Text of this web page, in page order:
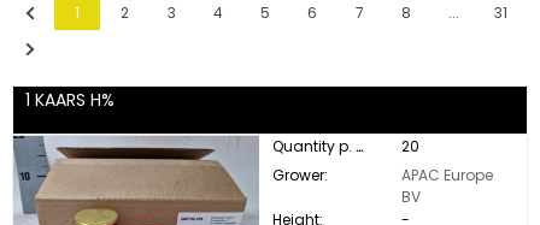
Previous
1 2 3 4 5 6 7 8 ...
31
Next
1 KAARS H%
Quantity p. box:
20
Grower:
APAC Europe
BV
Height:
-